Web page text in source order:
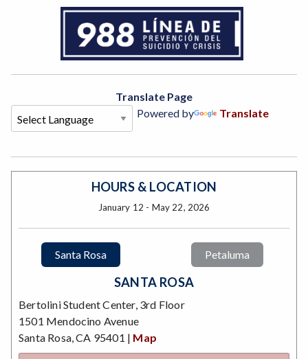
Translate Page
Powered by
Translate
HOURS & LOCATION
January 12 - May 22, 2026
Santa Rosa Petaluma
SANTA ROSA
Bertolini Student Center, 3rd Floor
1501 Mendocino Avenue
Santa Rosa, CA 95401 | Map